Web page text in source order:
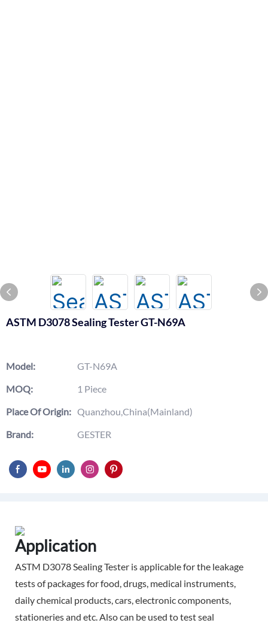
ASTM D3078 Sealing Tester GT-N69A
Model:
GT-N69A
MOQ:
1 Piece
Place Of Origin: Quanzhou,China(Mainland)
Brand:
GESTER
Application
ASTM D3078 Sealing Tester is applicable for the leakage
tests of packages for food, drugs, medical instruments,
daily chemical products, cars, electronic components,
stationeries and etc. Also can be used to test seal